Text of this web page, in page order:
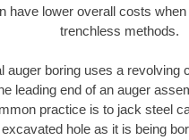
have lower overall costs
trenchless methods.
auger boring uses a revolving
leading end of an auger
practice is to jack steel
hole as it is being